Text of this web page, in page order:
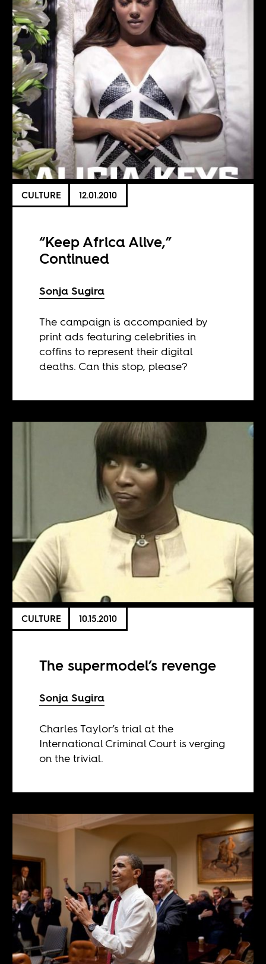
CULTURE 12.01.2010
“Keep Africa Alive,”
Continued
Sonja Sugira
The campaign is accompanied by
print ads featuring celebrities in
coffins to represent their digital
deaths. Can this stop, please?
CULTURE 10.15.2010
The supermodel’s revenge
Sonja Sugira
Charles Taylor’s trial at the
International Criminal Court is verging
on the trivial.